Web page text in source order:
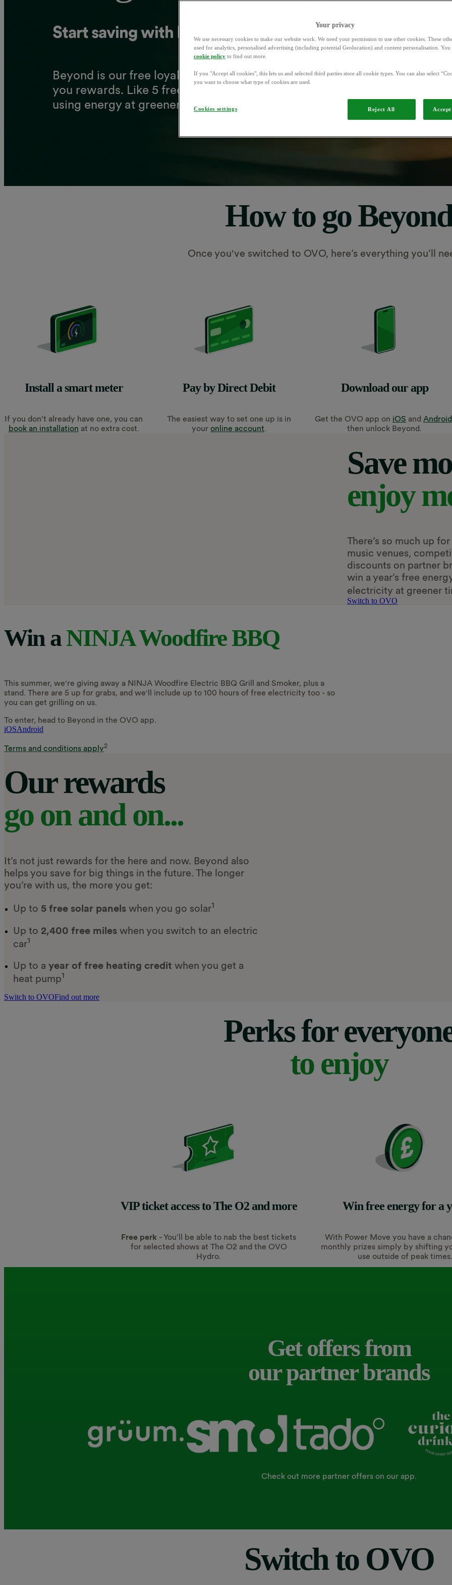
Startsavingwith Beyond
Beyond is our free loyalty programme that gives
you rewards. Like 5 free solar and
using energy at greener times.
How to go
Once you've switched to OVO, here’s everything you’ll
Install a smart meter
If you don’t already have one, you can
book an installation at no extra cost.
Pay by Direct Debit
The easiest way to set one up is in
your online account.
Download our app
Get the OVO app on iOS and Android
then unlock Beyond.
Save
enjoy
There’s so much up
music venues,
discounts on partner
win a year’s free
electricity at greener
Switch to OVO
Win a NINJA Woodfire BBQ
This summer, we're giving away a NINJA Woodfire Electric BBQ Grill and Smoker, plus a
stand. There are 5 up for grabs, and we'll include up to 100 hours of free electricity too - so
you can get grilling on us.
To enter, head to Beyond in the OVO app.
iOSAndroid
Terms and conditions apply2
Our rewards
go on and on...
It’s not just rewards for the here and now. Beyond also
helps you save for big things in the future. The longer
you’re with us, the more you get:
Up to 5 free solar panels when you go solar1
Up to 2,400 free miles when you switch to an electric
car1
Up to a year of free heating credit when you get a
heat pump1
Switch to OVOFind out more
Perks for
to enjoy
VIP ticket access to The O2 and more
Free perk - You’ll be able to nab the best tickets
for selected shows at The O2 and the OVO
Hydro.
Win free energy for a
With Power Move you have a
monthly prizes simply by shifting
use outside of peak times.
Get offers from
our partner brands
Check out more partner offers on our app.
Switch to OVO
Your privacy
We use necessary cookies to make our website work. We need your permission to use other cookies. These
used for analytics, personalised advertising (including potential Geolocation) and content personalisation.
cookie policy to find out more.
If you "Accept all cookies", this lets us and selected third parties store all cookie types. You can also select
you want to choose what type of cookies are used.
Reject All
Cookies settings